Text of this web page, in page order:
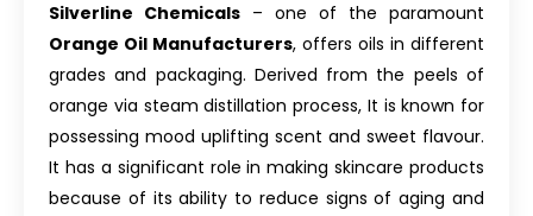
Silverline Chemicals – one of the paramount
Orange Oil Manufacturers, offers oils in different
grades and packaging. Derived from the peels of
orange via steam distillation process, It is known for
possessing mood uplifting scent and sweet flavour.
It has a significant role in making skincare products
because of its ability to reduce signs of aging and